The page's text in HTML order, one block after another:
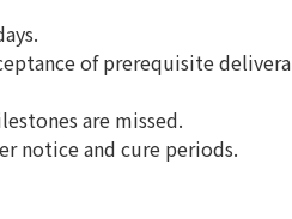
of prerequisite
are missed.
notice and cure periods.